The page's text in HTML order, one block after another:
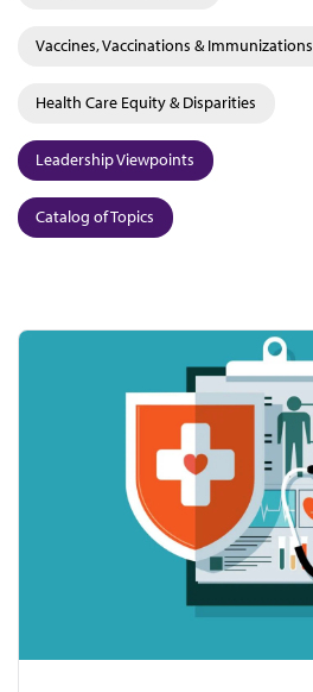
Vaccines, Vaccinations & Immunizations
Health Care Equity & Disparities
Leadership Viewpoints
Catalog of Topics